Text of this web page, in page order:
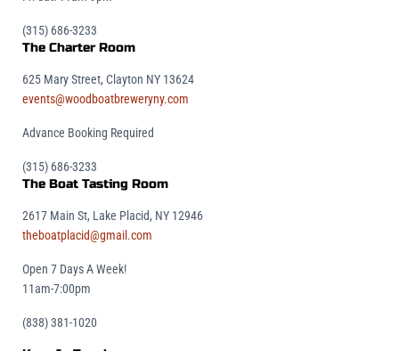
(315) 686-3233
The Charter Room
625 Mary Street, Clayton NY 13624
events@woodboatbreweryny.com
Advance Booking Required
(315) 686-3233
The Boat Tasting Room
2617 Main St, Lake Placid, NY 12946
theboatplacid@gmail.com
Open 7 Days A Week!
11am-7:00pm
(838) 381-1020